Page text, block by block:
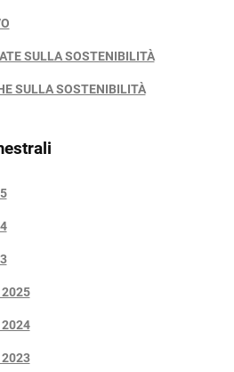
SULLA SOSTENIBILITÀ
SULLA SOSTENIBILITÀ
2025
2024
2023